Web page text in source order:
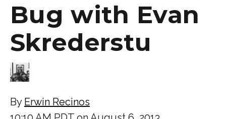
Bug with Evan
Skrederstu
By Erwin Recinos